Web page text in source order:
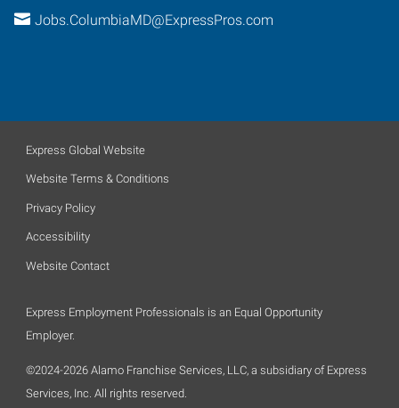
Jobs.ColumbiaMD@ExpressPros.com
Express Global Website
Website Terms & Conditions
Privacy Policy
Accessibility
Website Contact
Express Employment Professionals is an Equal Opportunity
Employer.
©2024-2026 Alamo Franchise Services, LLC, a subsidiary of Express
Services, Inc. All rights reserved.